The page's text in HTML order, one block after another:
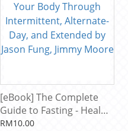
[eBook] The Complete
Guide to Fasting - Heal
Your Body Through
RM10.00